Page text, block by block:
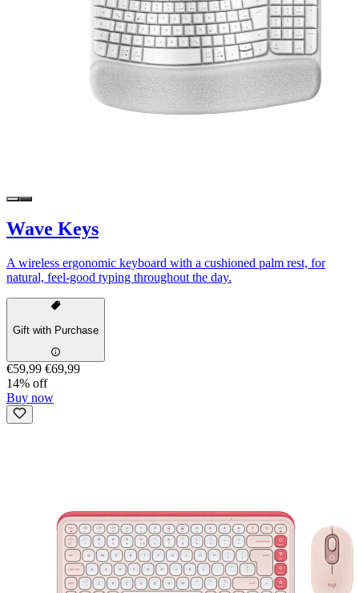
Wave Keys
A wireless ergonomic keyboard with a cushioned palm rest, for
natural, feel-good typing throughout the day.
Gift with Purchase
€59,99 €69,99
14% off
Buy now